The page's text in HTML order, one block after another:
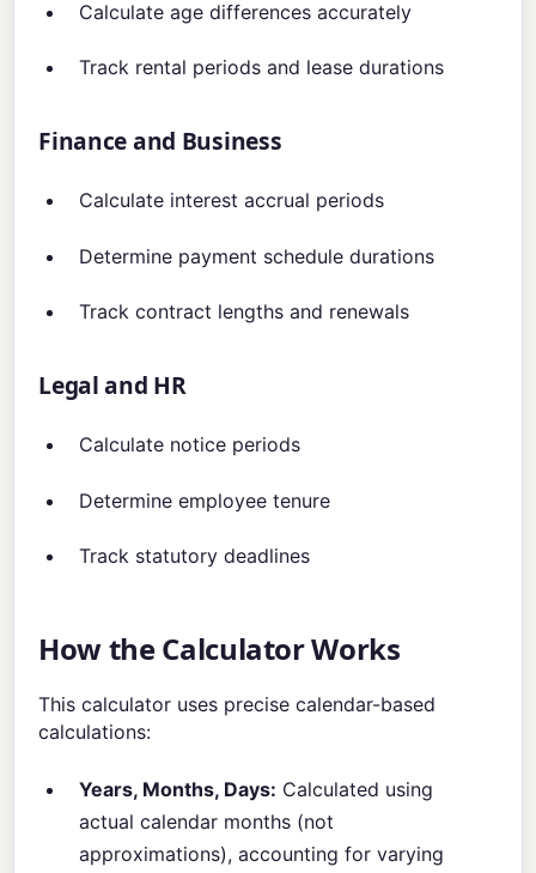
Calculate age differences accurately
Track rental periods and lease durations
Finance and Business
Calculate interest accrual periods
Determine payment schedule durations
Track contract lengths and renewals
Legal and HR
Calculate notice periods
Determine employee tenure
Track statutory deadlines
How the Calculator Works
This calculator uses precise calendar-based
calculations:
Years, Months, Days: Calculated using
actual calendar months (not
approximations), accounting for varying